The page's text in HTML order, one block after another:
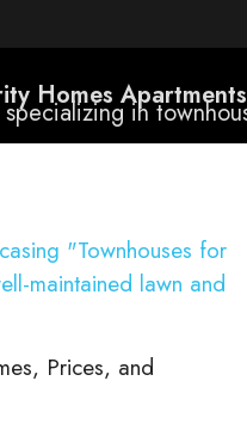
Homes Apartments
Prices, and